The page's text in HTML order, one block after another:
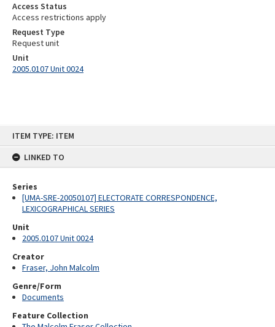
ITEM TYPE: ITEM
LINKED TO
Series
[UMA-SRE-20050107] ELECTORATE CORRESPONDENCE,
LEXICOGRAPHICAL SERIES
Unit
2005.0107 Unit 0024
Creator
Fraser, John Malcolm
Genre/Form
Documents
Feature Collection
Access Status
Access restrictions apply
Request Type
Request unit
Unit
2005.0107 Unit 0024